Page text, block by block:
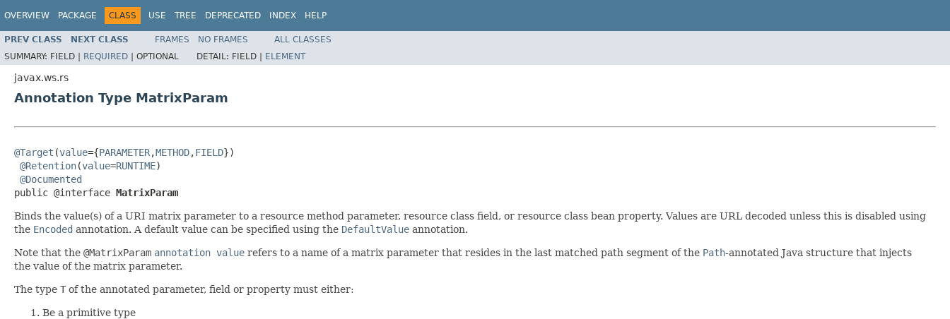
OVERVIEW PACKAGE CLASS USE TREE DEPRECATED INDEX HELP
PREV CLASS NEXT CLASS FRAMES NO FRAMES
ALL CLASSES
SUMMARY: FIELD | REQUIRED | OPTIONAL DETAIL: FIELD | ELEMENT
javax.ws.rs
Annotation Type MatrixParam
@Target (value={PARAMETER,METHOD,FIELD})
@Retention(value=RUNTIME)
@Documented
public @interface MatrixParam
Binds the value(s) of a URI matrix parameter to a resource method parameter, resource class field, or resource class bean property. Values are URL decoded unless this is disabled using
the Encoded annotation. A default value can be specified using the DefaultValue annotation.
Note that the @MatrixParam annotation value refers to a name of a matrix parameter that resides in the last matched path segment of the Path-annotated Java structure that injects
the value of the matrix parameter.
The type T of the annotated parameter, field or property must either:
Be a primitive type